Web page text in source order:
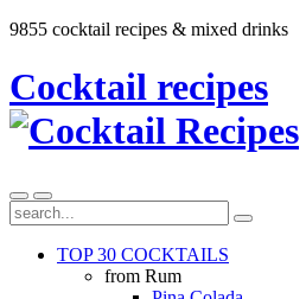
9855 cocktail recipes & mixed drinks
Cocktail recipes
TOP 30 COCKTAILS
from Rum